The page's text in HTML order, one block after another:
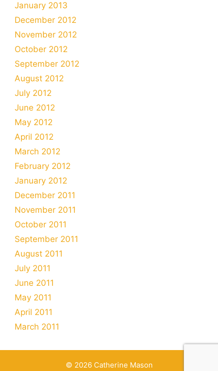
January 2013
December 2012
November 2012
October 2012
September 2012
August 2012
July 2012
June 2012
May 2012
April 2012
March 2012
February 2012
January 2012
December 2011
November 2011
October 2011
September 2011
August 2011
July 2011
June 2011
May 2011
April 2011
March 2011
© 2026 Catherine Mason